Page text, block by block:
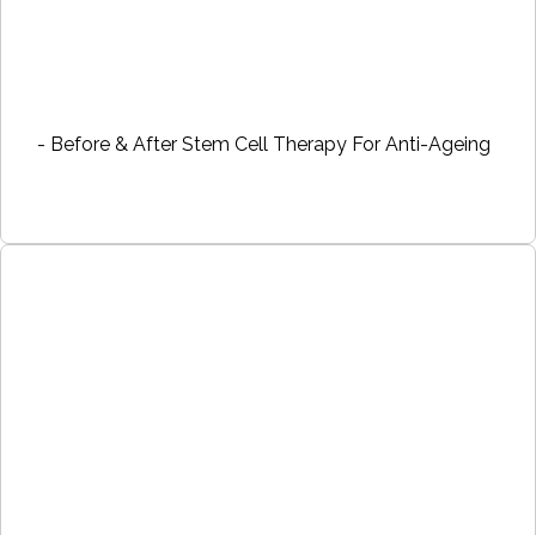
- Before & After Stem Cell Therapy For Anti-Ageing